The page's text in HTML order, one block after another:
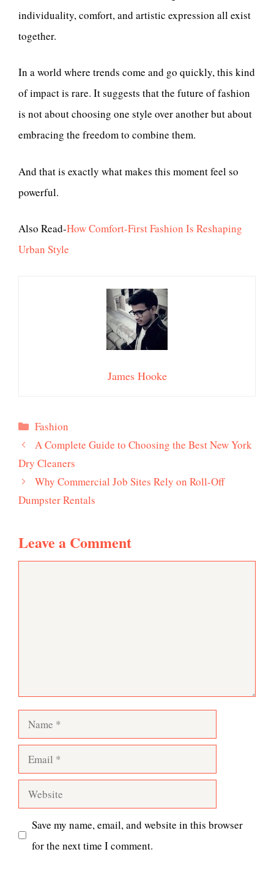
individuality, comfort, and artistic expression all exist
together.
In a world where trends come and go quickly, this kind
of impact is rare. It suggests that the future of fashion
is not about choosing one style over another but about
embracing the freedom to combine them.
And that is exactly what makes this moment feel so
powerful.
Also Read-How Comfort-First Fashion Is Reshaping
Urban Style
James Hooke
Categories
Fashion
A Complete Guide to Choosing the Best New York
Dry Cleaners
Why Commercial Job Sites Rely on Roll-Off
Dumpster Rentals
Leave a Comment
Name
Email
Website
Save my name, email, and website in this browser
for the next time I comment.